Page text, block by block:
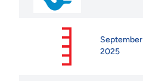
September
2025